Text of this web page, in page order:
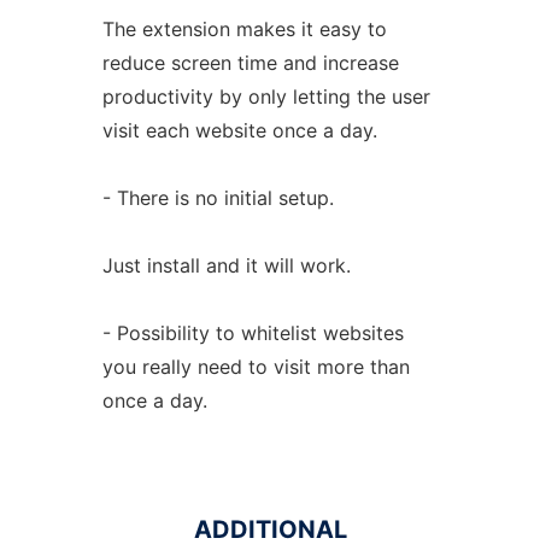
The extension makes it easy to
reduce screen time and increase
productivity by only letting the user
visit each website once a day.
- There is no initial setup.
Just install and it will work.
- Possibility to whitelist websites
you really need to visit more than
once a day.
ADDITIONAL